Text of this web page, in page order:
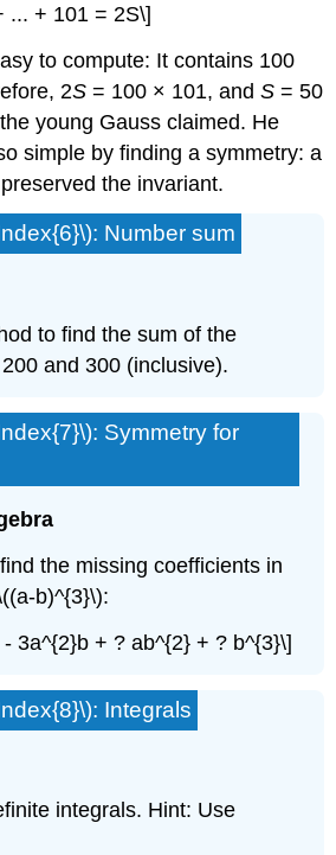
... + 101 = 2S\]
to compute: It contains 100
2S = 100 × 101, andS = 50
young Gauss claimed. He
simple by finding a symmetry: a
the invariant.
Number sum
to find the sum of the
and 300 (inclusive).
Symmetry for
the missing coefficients in
b)^{3}\):
3a^{2}b + ? ab^{2} + ? b^{3}\]
Integrals
integrals. Hint: Use